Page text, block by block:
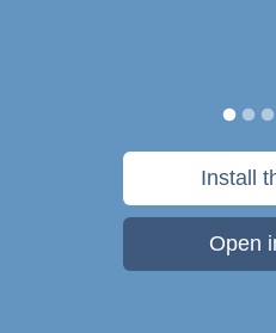
Install
Open